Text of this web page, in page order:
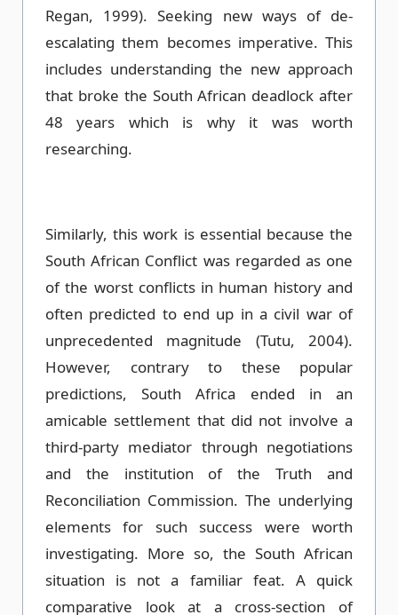
Regan, 1999). Seeking new ways of de-
escalating them becomes imperative. This
includes understanding the new approach
that broke the South African deadlock after
48 years which is why it was worth
researching.
Similarly, this work is essential because the
South African Conflict was regarded as one
of the worst conflicts in human history and
often predicted to end up in a civil war of
unprecedented magnitude (Tutu, 2004).
However, contrary to these popular
predictions, South Africa ended in an
amicable settlement that did not involve a
third-party mediator through negotiations
and the institution of the Truth and
Reconciliation Commission. The underlying
elements for such success were worth
investigating. More so, the South African
situation is not a familiar feat. A quick
comparative look at a cross-section of